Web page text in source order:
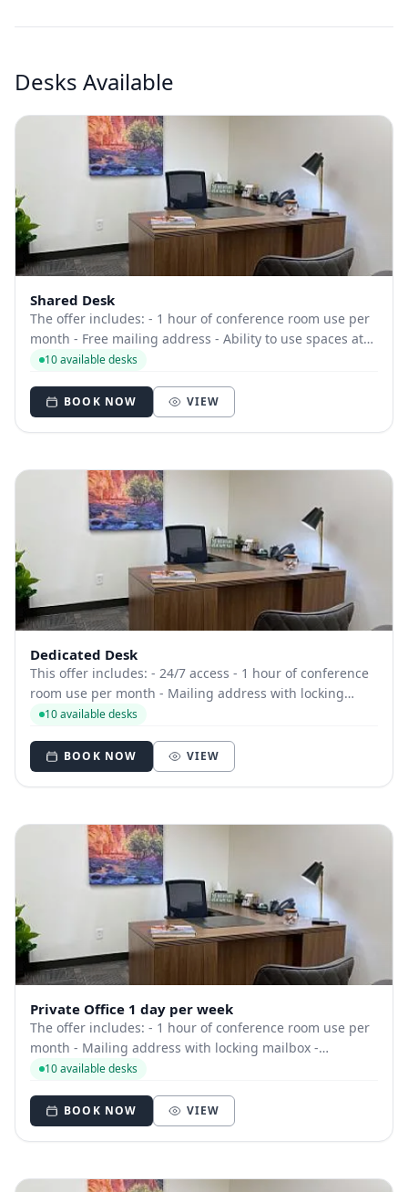
Desks Available
Shared Desk
The offer includes: - 1 hour of conference room use per
month - Free mailing address - Ability to use spaces at
other locations - Access to common areas - Free
10 available desks
BOOK NOW VIEW
Dedicated Desk
This offer includes: - 24/7 access - 1 hour of conference
room use per month - Mailing address with locking
mailbox - Dedicated phone number - Free beverages
10 available desks
BOOK NOW VIEW
Private Office 1 day per week
The offer includes: - 1 hour of conference room use per
month - Mailing address with locking mailbox -
Dedicated phone number - Can use space at other
10 available desks
BOOK NOW VIEW